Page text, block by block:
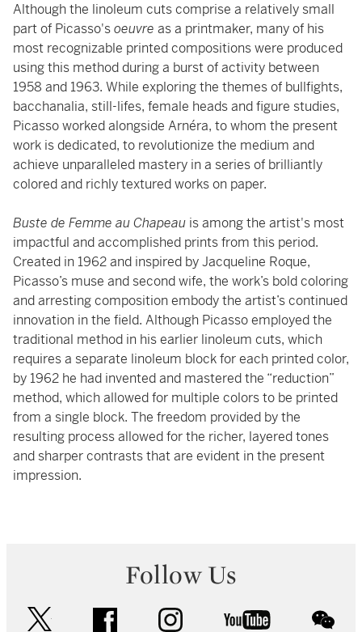
Although the linoleum cuts comprise a relatively small
part of Picasso'soeuvre as a printmaker, many of his
most recognizable printed compositions were produced
using this method during a burst of activity between
1958 and 1963. While exploring the themes of bullfights,
bacchanalia, still-lifes, female heads and figure studies,
Picasso worked alongside Arnéra, to whom the present
work is dedicated, to revolutionize the medium and
achieve unparalleled mastery in a series of brilliantly
colored and richly textured works on paper.
Buste de Femme au Chapeau is among the artist's most
impactful and accomplished prints from this period.
Created in 1962 and inspired by Jacqueline Roque,
Picasso’s muse and second wife, the work’s bold coloring
and arresting composition embody the artist’s continued
innovation in the field. Although Picasso employed the
traditional method in his earlier linoleum cuts, which
requires a separate linoleum block for each printed color,
by 1962 he had invented and mastered the “reduction”
method, which allowed for multiple colors to be printed
from a single block. The freedom provided by the
resulting process allowed for the richer, layered tones
and sharper contrasts that are evident in the present
impression.
Follow Us
facebook instagram youtube